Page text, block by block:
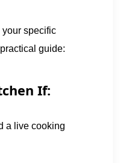
specific
guide:
If:
a live cooking